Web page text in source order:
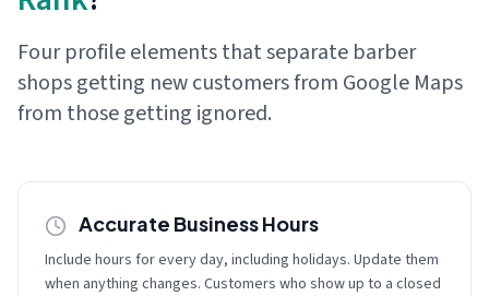
Four profile elements that separate barber
shops getting new customers from Google Maps
from those getting ignored.
Accurate Business Hours
Include hours for every day, including holidays. Update them
when anything changes. Customers who show up to a closed